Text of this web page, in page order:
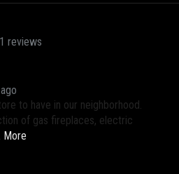
reviews
to have in our neighborhood.
of gas fireplaces, electric
More